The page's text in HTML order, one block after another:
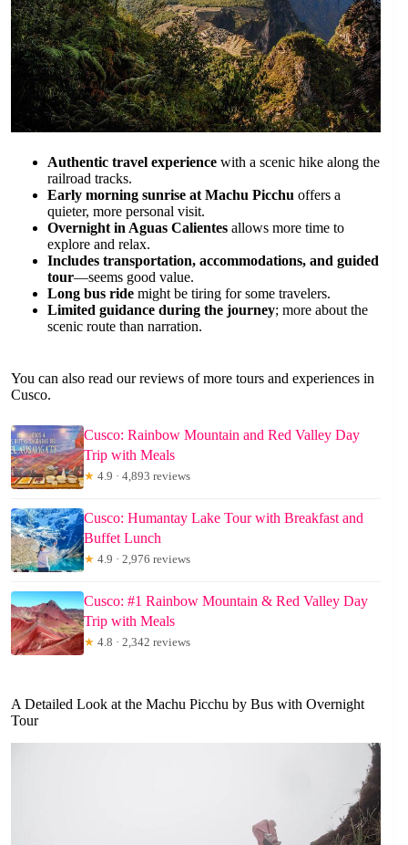
Authentic travel experience with a scenic hike along the
railroad tracks.
Early morning sunrise at Machu Picchu offers a
quieter, more personal visit.
Overnight in Aguas Calientes allows more time to
explore and relax.
Includes transportation, accommodations, and guided
tour—seems good value.
Long bus ride might be tiring for some travelers.
Limited guidance during the journey; more about the
scenic route than narration.
You can also read our reviews of more tours and experiences in
Cusco.
Cusco: Rainbow Mountain and Red Valley Day
Trip with Meals
★ 4.9 · 4,893 reviews
Cusco: Humantay Lake Tour with Breakfast and
Buffet Lunch
★ 4.9 · 2,976 reviews
Cusco: #1 Rainbow Mountain & Red Valley Day
Trip with Meals
★ 4.8 · 2,342 reviews
A Detailed Look at the Machu Picchu by Bus with Overnight
Tour